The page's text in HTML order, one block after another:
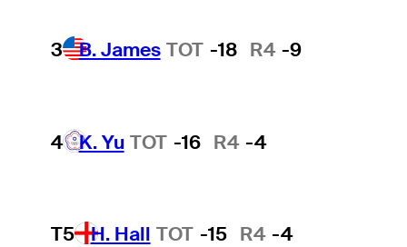
3 B. James TOT -18 R4 -9
4 K. Yu TOT -16 R4 -4
T5 H. Hall TOT -15 R4 -4